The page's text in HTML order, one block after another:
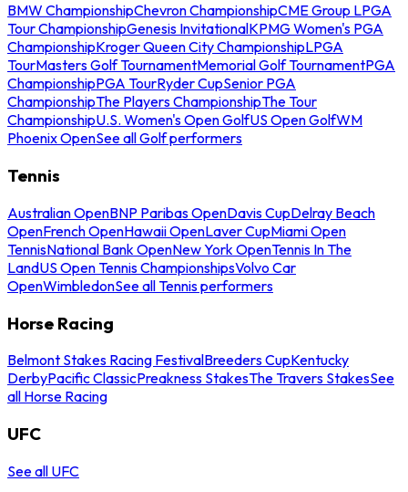
BMW ChampionshipChevron ChampionshipCME Group LPGA
Tour ChampionshipGenesis InvitationalKPMG Women's PGA
ChampionshipKroger Queen City ChampionshipLPGA
TourMasters Golf TournamentMemorial Golf TournamentPGA
ChampionshipPGA TourRyder CupSenior PGA
ChampionshipThe Players ChampionshipThe Tour
ChampionshipU.S. Women's Open GolfUS Open GolfWM
Phoenix OpenSee all Golf performers
Tennis
Australian OpenBNP Paribas OpenDavis CupDelray Beach
OpenFrench OpenHawaii OpenLaver CupMiami Open
TennisNational Bank OpenNew York OpenTennis In The
LandUS Open Tennis ChampionshipsVolvo Car
OpenWimbledonSee all Tennis performers
Horse Racing
Belmont Stakes Racing FestivalBreeders CupKentucky
DerbyPacific ClassicPreakness StakesThe Travers StakesSee
all Horse Racing
UFC
See all UFC